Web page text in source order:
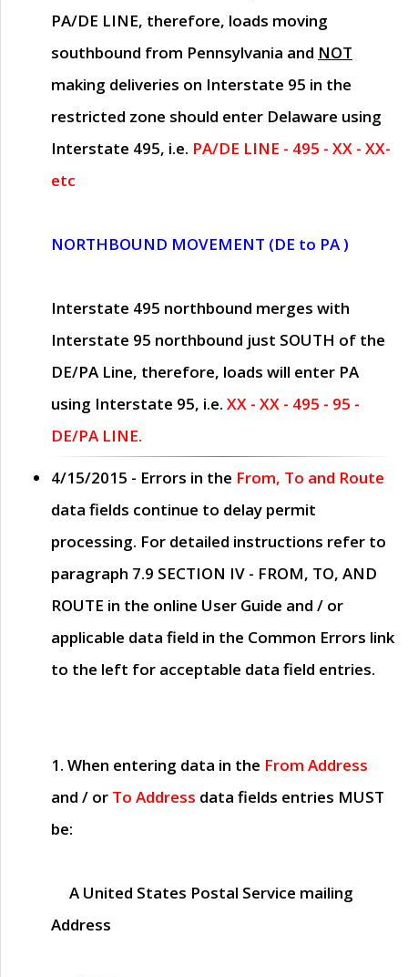
PA/DE LINE, therefore, loads moving
southbound from Pennsylvania and NOT
making deliveries on Interstate 95 in the
restricted zone should enter Delaware using
Interstate 495, i.e. PA/DE LINE - 495 - XX - XX-
etc
NORTHBOUND MOVEMENT (DE to PA )
Interstate 495 northbound merges with
Interstate 95 northbound just SOUTH of the
DE/PA Line, therefore, loads will enter PA
using Interstate 95, i.e. XX - XX - 495 - 95 -
DE/PA LINE.
4/15/2015 - Errors in the From, To and Route
data fields continue to delay permit
processing. For detailed instructions refer to
paragraph 7.9 SECTION IV - FROM, TO, AND
ROUTE in the online User Guide and / or
applicable data field in the Common Errors link
to the left for acceptable data field entries.
1. When entering data in the From Address
and / or To Address data fields entries MUST
be:
A United States Postal Service mailing
Address